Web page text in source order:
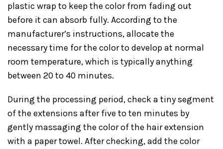
plastic wrap to keep the color from fading out
before it can absorb fully. According to the
manufacturer’s instructions, allocate the
necessary time for the color to develop at normal
room temperature, which is typically anything
between 20 to 40 minutes.
During the processing period, check a tiny segment
of the extensions after five to ten minutes by
gently massaging the color of the hair extension
with a paper towel. After checking, add the color